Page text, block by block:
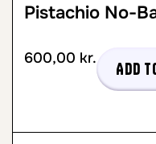
Pistachio No-
600,00 kr.
Add